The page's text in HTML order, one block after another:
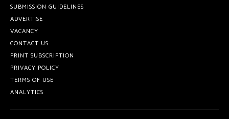
SUBMISSION GUIDELINES
ADVERTISE
VACANCY
CONTACT US
PRINT SUBSCRIPTION
PRIVACY POLICY
TERMS OF USE
ANALYTICS